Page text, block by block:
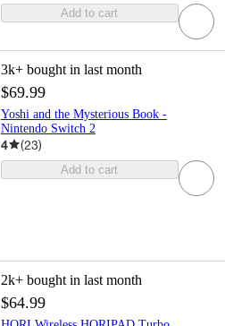
Add to cart
3k+ bought in last month
$69.99
Yoshi and the Mysterious Book -
Nintendo Switch 2
4 (23)
Add to cart
2k+ bought in last month
$64.99